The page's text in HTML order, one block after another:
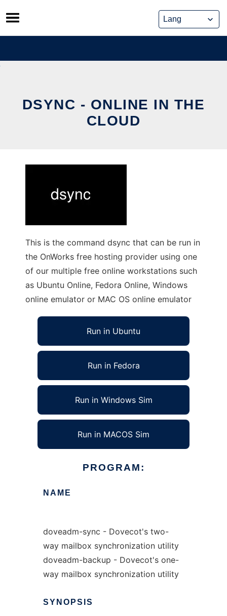
Skip
to
content
DSYNC - ONLINE IN THE
CLOUD
This is the command dsync that can be run in
the OnWorks free hosting provider using one
of our multiple free online workstations such
as Ubuntu Online, Fedora Online, Windows
online emulator or MAC OS online emulator
Run in Ubuntu
Run in Fedora
Run in Windows Sim
Run in MACOS Sim
PROGRAM:
NAME
doveadm-sync - Dovecot's two-
way mailbox synchronization utility
doveadm-backup - Dovecot's one-
way mailbox synchronization utility
SYNOPSIS